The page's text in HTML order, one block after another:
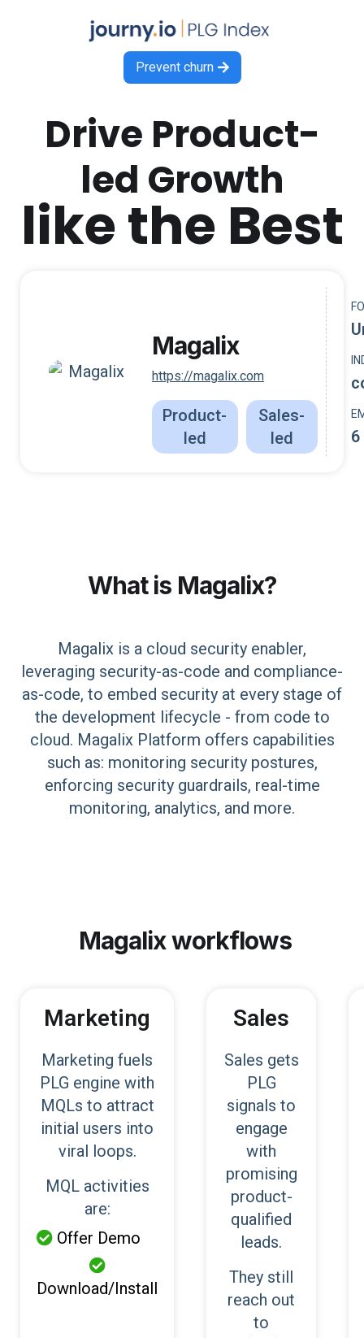
Prevent churn 
Drive Product-
led Growth
like the Best
Magalix
https://magalix.com
Product-
led
Sales-
led
6
What is Magalix?
Magalix is a cloud security enabler,
leveraging security-as-code and compliance-
as-code, to embed security at every stage of
the development lifecycle - from code to
cloud. Magalix Platform offers capabilities
such as: monitoring security postures,
enforcing security guardrails, real-time
monitoring, analytics, and more.
Magalix workflows
Marketing
Marketing fuels
PLG engine with
MQLs to attract
initial users into
viral loops.
MQL activities
are:
 Offer Demo

Download/Install
Sales
Sales gets
PLG
signals to
engage
with
promising
product-
qualified
leads.
They still
reach out
to